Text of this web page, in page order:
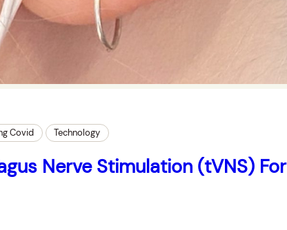
Covid Technology
Nerve Stimulation (tVNS) For